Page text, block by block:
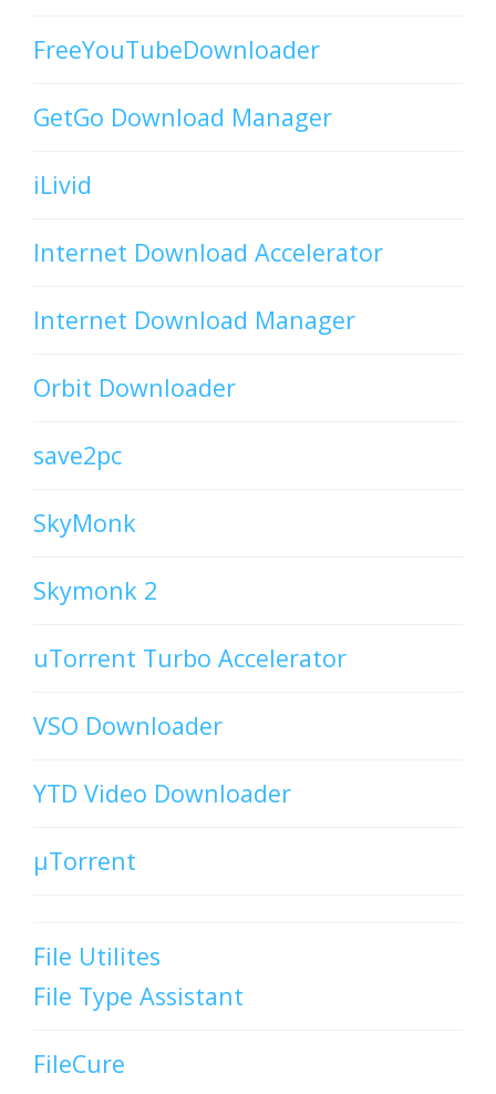
FreeYouTubeDownloader
GetGo Download Manager
iLivid
Internet Download Accelerator
Internet Download Manager
Orbit Downloader
save2pc
SkyMonk
Skymonk 2
uTorrent Turbo Accelerator
VSO Downloader
YTD Video Downloader
µTorrent
File Utilites
File Type Assistant
FileCure